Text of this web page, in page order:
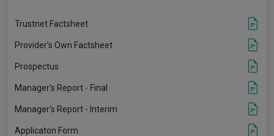
Trustnet Factsheet
Provider's Own Factsheet
Prospectus
Manager's Report - Final
Manager's Report - Interim
Applicaton Form